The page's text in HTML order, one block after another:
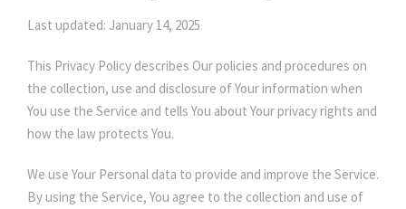
Last updated: January 14, 2025
This Privacy Policy describes Our policies and procedures on
the collection, use and disclosure of Your information when
You use the Service and tells You about Your privacy rights and
how the law protects You.
We use Your Personal data to provide and improve the Service.
By using the Service, You agree to the collection and use of